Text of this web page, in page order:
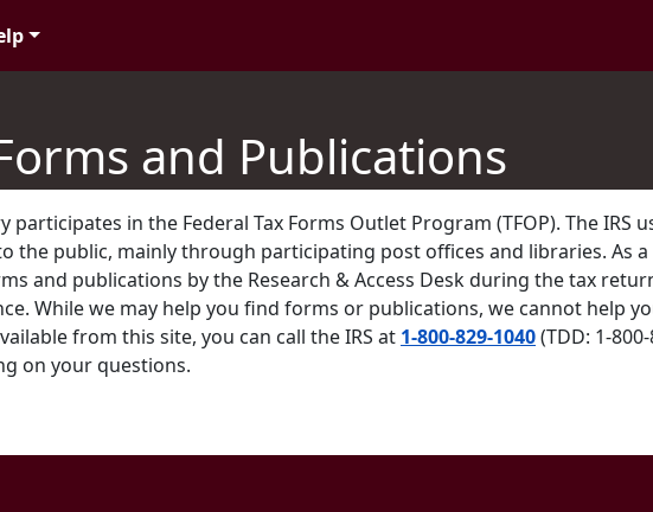
and Publications
participates in the Federal Tax Forms Outlet Program (TFOP). The IRS
the public, mainly through participating post offices and libraries. As
and publications by the Research & Access Desk during the tax
While we may help you find forms or publications, we cannot help
from this site, you can call the IRS at 1-800-829-1040(TDD: 1-
on your questions.